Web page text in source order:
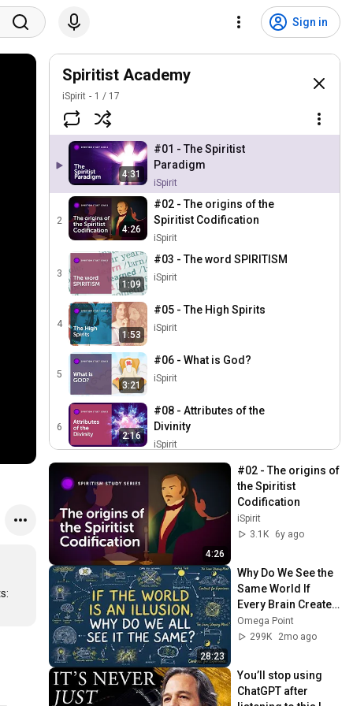
Sign in
Spiritist Academy
iSpirit 1 / 17
4:31
#01 - The Spiritist
Paradigm
iSpirit
2
4:26
#02 - The origins of the
Spiritist Codification
iSpirit
3
1:09
#03 - The word SPIRITISM
iSpirit
4
1:53
#05 - The High Spirits
iSpirit
5
3:21
#06 - What is God?
iSpirit
6
2:16
#08 - Attributes of the
Divinity
iSpirit
7
#09 - The Knowledge of the
Origin of Things
iSpirit
8
1:29
#10 - Spirit and Matter
iSpirit
9
2:16
#11 - The Properties of
Matter
iSpirit
10
1:04
#12 - Universal Space
iSpirit
11
# 16 - The Diversity of
Human Races
4:26
#02 - The origins of
the Spiritist
Codification
iSpirit
3.1K
6y ago
28:23
Why Do We See the
Same World If
Every Brain Creates
Its Own Reality? A
Shared
Omega Point
299K
2mo ago
You’ll stop using
ChatGPT after